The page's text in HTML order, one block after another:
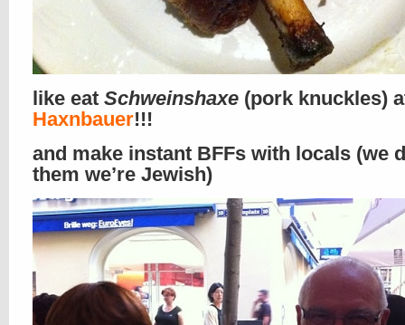
like eat Schweinshaxe (pork knuckles)
Haxnbauer!!!
and make instant BFFs with locals (we
them we’re Jewish)